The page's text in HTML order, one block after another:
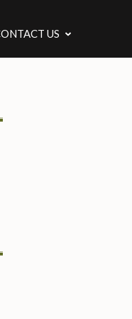
US